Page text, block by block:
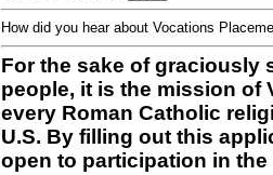
How did you hear about Vocations
For the sake of graciously
people, it is the mission of
every Roman Catholic
U.S. By filling out this
open to participation in